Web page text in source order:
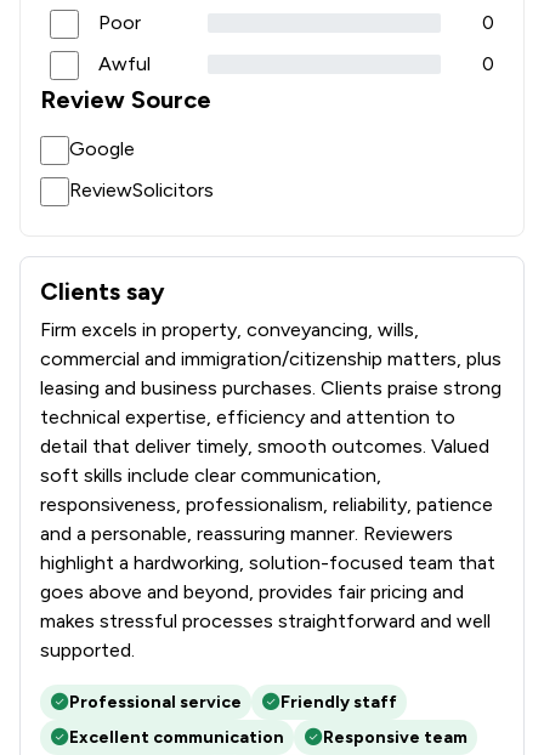
Poor
0
Awful
0
Review Source
Google
ReviewSolicitors
Clients say
What clients say about Athi Law LLP
Firm excels in property, conveyancing, wills,
commercial and immigration/citizenship matters, plus
leasing and business purchases. Clients praise strong
technical expertise, efficiency and attention to
detail that deliver timely, smooth outcomes. Valued
soft skills include clear communication,
responsiveness, professionalism, reliability, patience
and a personable, reassuring manner. Reviewers
highlight a hardworking, solution-focused team that
goes above and beyond, provides fair pricing and
makes stressful processes straightforward and well
supported.
Professional service
Friendly staff
Excellent communication
Responsive team